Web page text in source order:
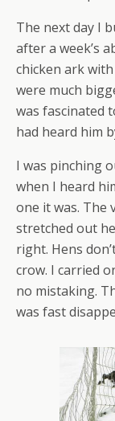
The next day I
after a week’s
chicken ark
were much
was fascinated
had heard him
I was pinching
when I heard
one it was. The
stretched out
right. Hens
crow. I carried
no mistaking.
was fast